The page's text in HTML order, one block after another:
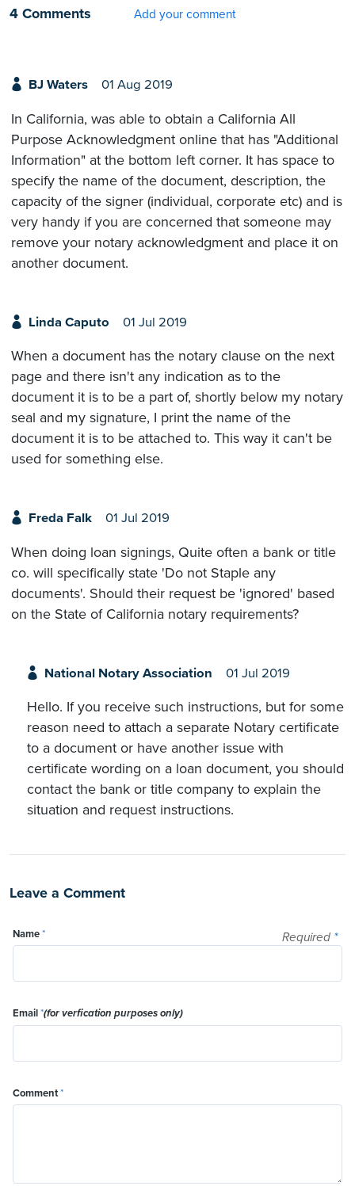
4 Comments
Add your comment
BJ Waters 01 Aug 2019
In California, was able to obtain a California All
Purpose Acknowledgment online that has "Additional
Information" at the bottom left corner. It has space to
specify the name of the document, description, the
capacity of the signer (individual, corporate etc) and is
very handy if you are concerned that someone may
remove your notary acknowledgment and place it on
another document.
Linda Caputo 01 Jul 2019
When a document has the notary clause on the next
page and there isn't any indication as to the
document it is to be a part of, shortly below my notary
seal and my signature, I print the name of the
document it is to be attached to. This way it can't be
used for something else.
Freda Falk 01 Jul 2019
When doing loan signings, Quite often a bank or title
co. will specifically state 'Do not Staple any
documents'. Should their request be 'ignored' based
on the State of California notary requirements?
National Notary Association 01 Jul 2019
Hello. If you receive such instructions, but for some
reason need to attach a separate Notary certificate
to a document or have another issue with
certificate wording on a loan document, you should
contact the bank or title company to explain the
situation and request instructions.
Leave a Comment
Required *
Name*
Email*(for verfication purposes only)
Comment*